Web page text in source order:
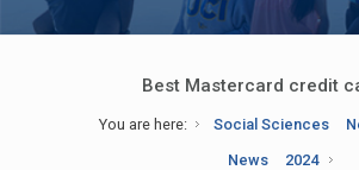
Best Mastercard credit
You are here: Social Sciences
News
2024